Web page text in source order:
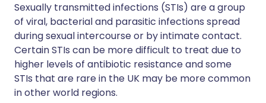
Sexually transmitted infections (STIs) are a group
of viral, bacterial and parasitic infections spread
during sexual intercourse or by intimate contact.
Certain STIs can be more difficult to treat due to
higher levels of antibiotic resistance and some
STIs that are rare in the UK may be more common
in other world regions.